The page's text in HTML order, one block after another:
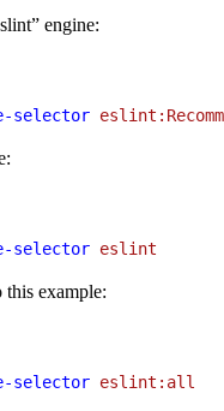
engine:
selector
selector eslint
this example:
selector eslint:all